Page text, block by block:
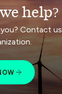
help?
Contact